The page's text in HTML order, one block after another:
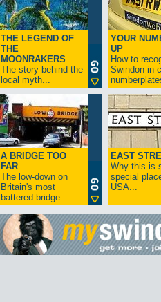
THE LEGEND OF
THE
MOONRAKERS
The story behind the
local myth...
YOUR
UP
How to
Swindon in
A BRIDGE TOO
FAR
The low-down on
Britain's most
battered bridge...
EAST
Why this is
special
USA...